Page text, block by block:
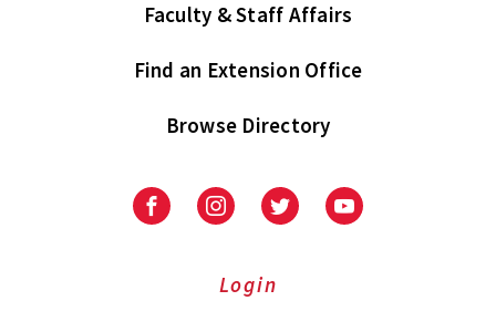
Faculty & Staff Affairs
Find an Extension Office
Browse Directory
University
Extension
University
Extension
on
UniversityUniversity
Login